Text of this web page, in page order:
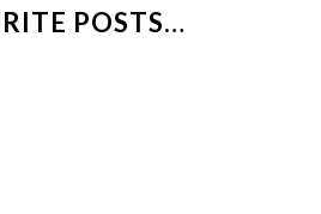
POSTS…